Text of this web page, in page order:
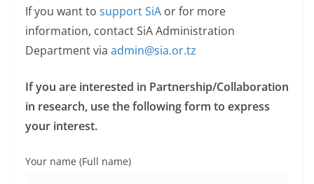
If you want to support SiA or for more
information, contact SiA Administration
Department via admin@sia.or.tz
If you are interested in Partnership/Collaboration
in research, use the following form to express
your interest.
Your name (Full name)